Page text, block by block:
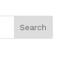
Search